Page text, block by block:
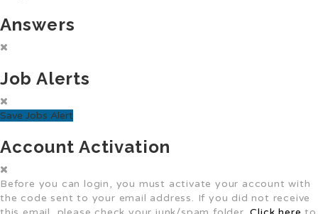
Answers
Job Alerts
Save Jobs Alert
Account Activation
Before you can login, you must activate your account with
the code sent to your email address. If you did not receive